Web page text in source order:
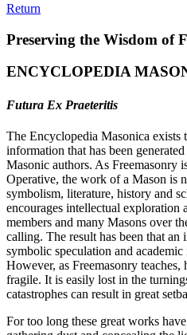
Return
Preserving the Wisdom of
ENCYCLOPEDIA
Futura Ex Praeteritis
The Encyclopedia Masonica exists
information that has been
Masonic authors. As Freemasonry
Operative, the work of a Mason is
symbolism, literature, history and
encourages intellectual exploration
members and many Masons over
calling. The result has been that
symbolic speculation and academic
However, as Freemasonry
fragile. It is easily lost in the
catastrophes can result in great
For too long these great works